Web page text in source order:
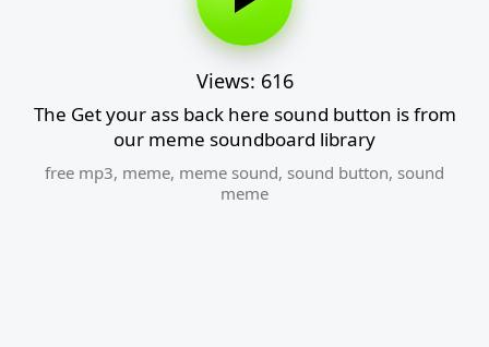
Views: 616
The Get your ass back here sound button is from
our meme soundboard library
free mp3, meme, meme sound, sound button, sound
meme